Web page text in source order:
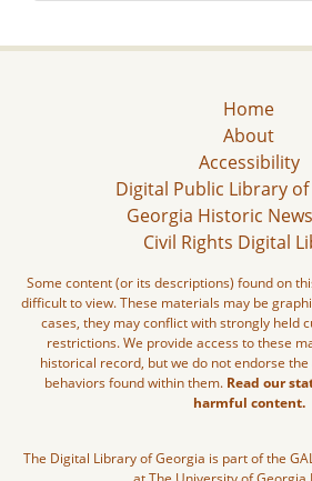
Home
About
Accessibility
Digital Public Library
Georgia Historic
Civil Rights Digital
Some content (or its descriptions) found on
difficult to view. These materials may be
cases, they may conflict with strongly held
restrictions. We provide access to these
historical record, but we do not endorse
behaviors found within them. Read our
harmful content.
The Digital Library of Georgia is part of the